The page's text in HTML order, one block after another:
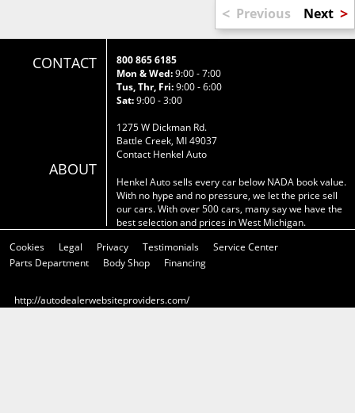
< Previous Next >
CONTACT
ABOUT
800 865 6185
Mon & Wed:9:00 - 7:00
Tus, Thr, Fri:9:00 - 6:00
Sat:9:00 - 3:00
1275 W Dickman Rd.
Battle Creek, MI 49037
Contact Henkel Auto
Henkel Auto sells every car below NADA book value.
With no hype and no pressure, we let the price sell
our cars. With over 500 cars, many say we have the
best selection and prices in West Michigan.
Cookies
Legal Privacy Testimonials
Service Center
Parts Department
Body Shop Financing
http://autodealerwebsiteproviders.com/